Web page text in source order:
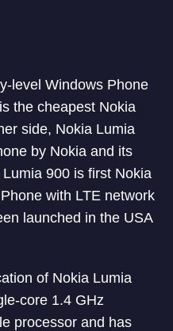
level Windows Phone
the cheapest Nokia
side, Nokia Lumia
by Nokia and its
900 is first Nokia
with LTE network
launched in the USA
of Nokia Lumia
core 1.4 GHz
processor and has